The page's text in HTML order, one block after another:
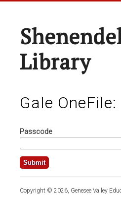
Library
Gale
Passcode
Copyright © 2026, Genesee Valley